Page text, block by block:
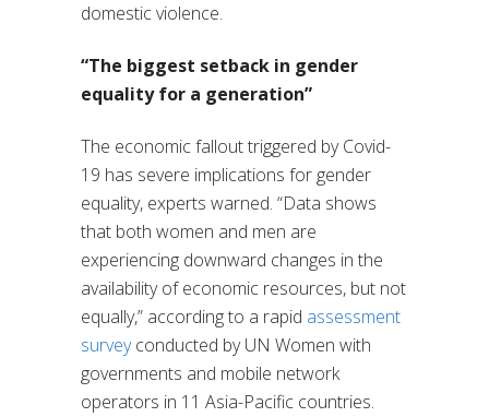
domestic violence.
“The biggest setback in gender
equality for a generation”
The economic fallout triggered by Covid-
19 has severe implications for gender
equality, experts warned. “Data shows
that both women and men are
experiencing downward changes in the
availability of economic resources, but not
equally,” according to a rapid assessment
surveyconducted by UN Women with
governments and mobile network
operators in 11 Asia-Pacific countries.